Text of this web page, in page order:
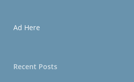
Ad Here
Recent Posts